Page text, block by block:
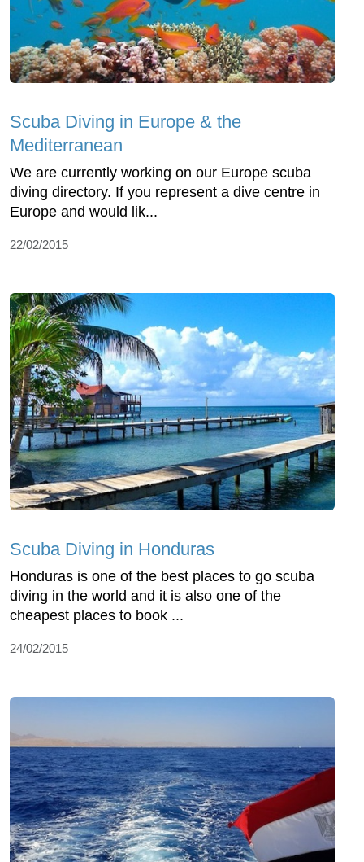
Scuba Diving in Europe & the
Mediterranean
We are currently working on our Europe scuba
diving directory. If you represent a dive centre in
Europe and would lik...
22/02/2015
Scuba Diving in Honduras
Honduras is one of the best places to go scuba
diving in the world and it is also one of the
cheapest places to book ...
24/02/2015